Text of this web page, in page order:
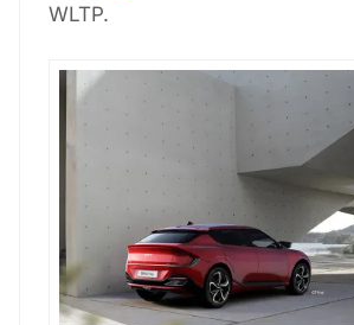
WLTP.